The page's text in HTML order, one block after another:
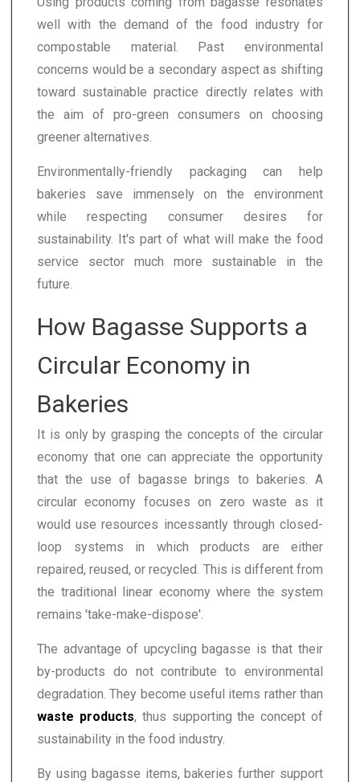
well with the demand of the food industry for
compostable material. Past environmental
concerns would be a secondary aspect as shifting
toward sustainable practice directly relates with
the aim of pro-green consumers on choosing
greener alternatives.
Environmentally-friendly packaging can help
bakeries save immensely on the environment
while respecting consumer desires for
sustainability. It's part of what will make the food
service sector much more sustainable in the
future.
How Bagasse Supports a
Circular Economy in
Bakeries
It is only by grasping the concepts of the circular
economy that one can appreciate the opportunity
that the use of bagasse brings to bakeries. A
circular economy focuses on zero waste as it
would use resources incessantly through closed-
loop systems in which products are either
repaired, reused, or recycled. This is different from
the traditional linear economy where the system
remains 'take-make-dispose'.
The advantage of upcycling bagasse is that their
by-products do not contribute to environmental
degradation. They become useful items rather than
waste products, thus supporting the concept of
sustainability in the food industry.
By using bagasse items, bakeries further support